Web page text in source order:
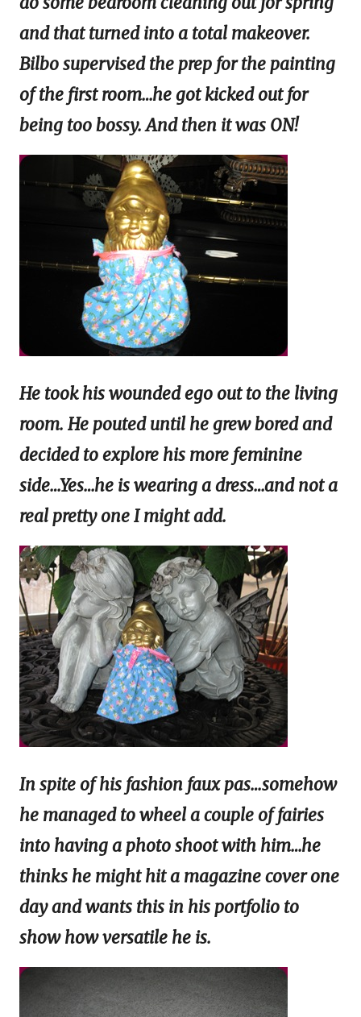
and that turned into a total makeover.
Bilbo supervised the prep for the painting
of the first room…he got kicked out for
being too bossy. And then it was ON!
He took his wounded ego out to the living
room. He pouted until he grew bored and
decided to explore his more feminine
side…Yes…he is wearing a dress…and not a
real pretty one I might add.
In spite of his fashion faux pas…somehow
he managed to wheel a couple of fairies
into having a photo shoot with him…he
thinks he might hit a magazine cover one
day and wants this in his portfolio to
show how versatile he is.